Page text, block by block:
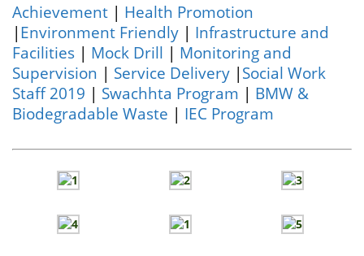
Achievement | Health Promotion
| Environment Friendly | Infrastructure and
Facilities | Mock Drill | Monitoring and
Supervision | Service Delivery | Social Work
Staff 2019 | Swachhta Program | BMW &
Biodegradable Waste | IEC Program